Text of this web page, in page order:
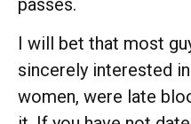
I will bet that most
sincerely interested
women, were late